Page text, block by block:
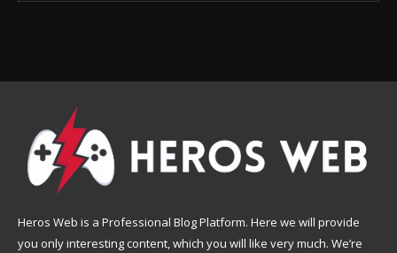
Heros Web is a Professional Blog Platform. Here we will provide
you only interesting content, which you will like very much. We’re